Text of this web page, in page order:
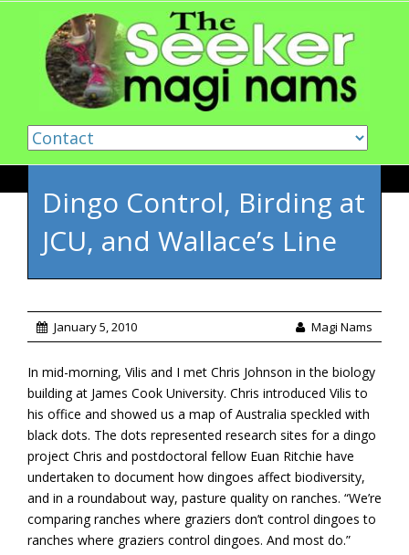
Skip to content
Dingo Control, Birding at
JCU, and Wallace’s Line
January 5, 2010 Magi Nams
In mid-morning, Vilis and I met Chris Johnson in the biology
building at James Cook University. Chris introduced Vilis to
his office and showed us a map of Australia speckled with
black dots. The dots represented research sites for a dingo
project Chris and postdoctoral fellow Euan Ritchie have
undertaken to document how dingoes affect biodiversity,
and in a roundabout way, pasture quality on ranches. “We’re
comparing ranches where graziers don’t control dingoes to
ranches where graziers control dingoes. And most do.”